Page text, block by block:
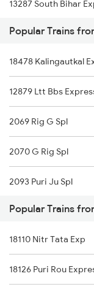
Bilaspur to
Bilaspur to Anuppur
Bilaspur to Gaurella
13287 South Bihar
08895 Nitr Mdp Tod
03255 Chz Pnbe Spl
12101 Jnaneshwari
12949 Kaviguru Exp
12809 Howrah Mail
20971 Udz Shm Exp
18029 Ltt Shalimar
Popular Trains
18478 Kalingautkal
12879 Ltt Bbs
2069 Rig G Spl
2070 G Rig Spl
2093 Puri Ju Spl
2094 Ju Puri Sf Spl
2095 Hwh Duronto Spl
2096 Csmt Duronto
Popular Trains
18110 Nitr Tata Exp
18126 Puri Rou